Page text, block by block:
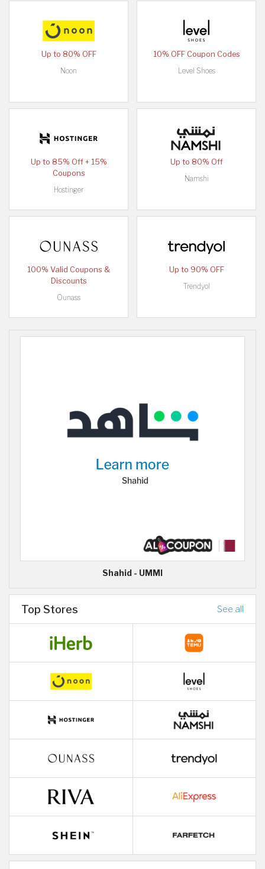
Up to 80% OFF
Noon
10% OFF Coupon Codes
Level Shoes
Up to 85% Off + 15%
Coupons
Hostinger
Up to 80% Off
Namshi
100% Valid Coupons &
Discounts
Ounass
Up to 90% OFF
Trendyol
Shahid - UMMI
Top Stores See all